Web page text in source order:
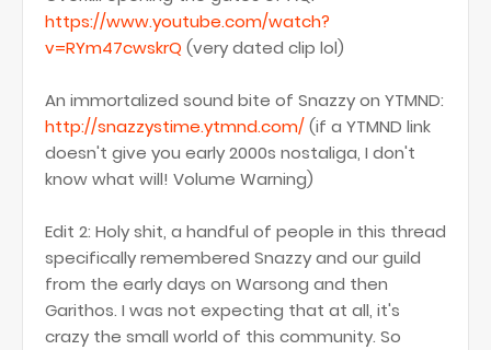
https://www.youtube.com/watch?
v=RYm47cwskrQ (very dated clip lol)
An immortalized sound bite of Snazzy on YTMND:
http://snazzystime.ytmnd.com/(if a YTMND link
doesn't give you early 2000s nostaliga, I don't
know what will! Volume Warning)
Edit 2: Holy shit, a handful of people in this thread
specifically remembered Snazzy and our guild
from the early days on Warsong and then
Garithos. I was not expecting that at all, it's
crazy the small world of this community. So